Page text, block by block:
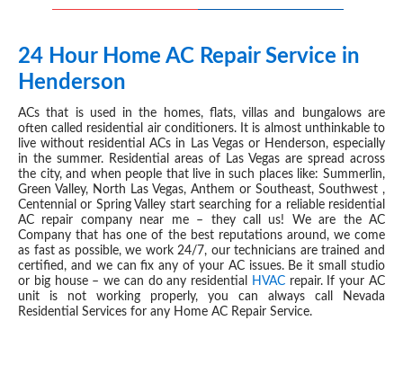
47
JUL 11, 2019
24 Hour Home AC Repair Service in
Henderson
ACs that is used in the homes, flats, villas and bungalows are
often called residential air conditioners. It is almost unthinkable to
live without residential ACs in Las Vegas or Henderson, especially
in the summer. Residential areas of Las Vegas are spread across
the city, and when people that live in such places like: Summerlin,
Green Valley, North Las Vegas, Anthem or Southeast, Southwest ,
Centennial or Spring Valley start searching for a reliable residential
AC repair company near me – they call us! We are the AC
Company that has one of the best reputations around, we come
as fast as possible, we work 24/7, our technicians are trained and
certified, and we can fix any of your AC issues. Be it small studio
or big house – we can do any residential
HVACrepair. If your AC
unit is not working properly, you can always call Nevada
Residential Services for any Home AC Repair Service.